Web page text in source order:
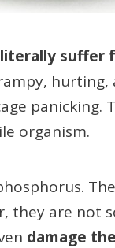
suffer
hurting,
panicking.
organism.
they are not
damage